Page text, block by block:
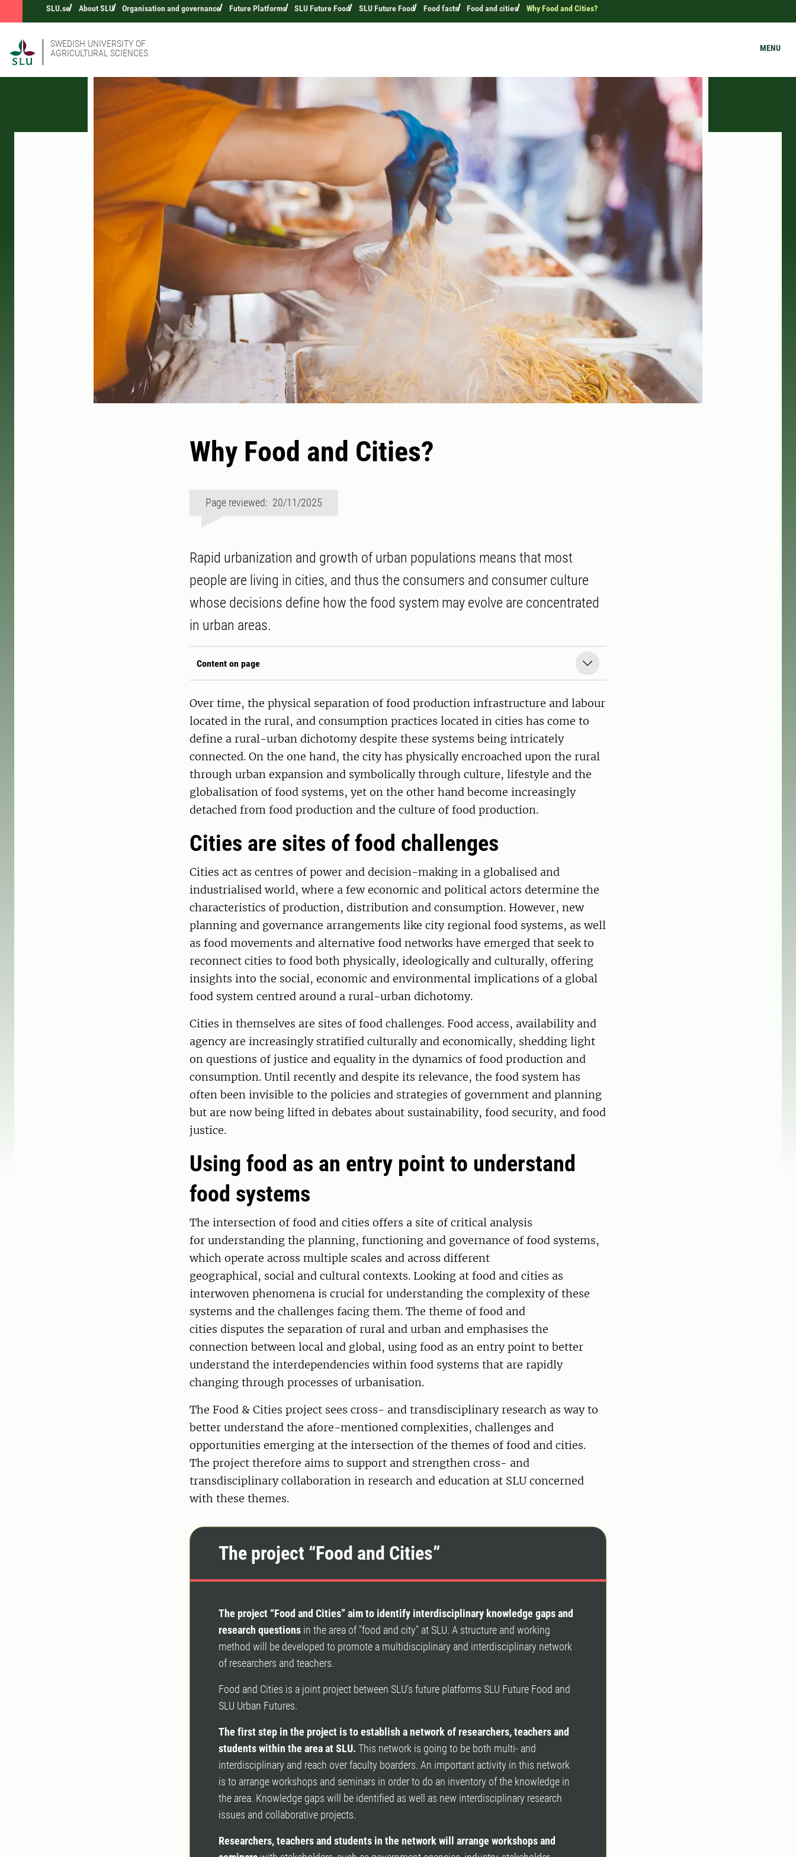
SLU.se About SLU Organisation and governance Future Platforms SLU Future Food SLU Future Food Food facts Food and cities Why Food and Cities?
SWEDISH UNIVERSITY OF
AGRICULTURAL SCIENCES
MENU
Why Food and Cities?
Page reviewed: 20/11/2025
Rapid urbanization and growth of urban populations means that most
people are living in cities, and thus the consumers and consumer culture
whose decisions define how the food system may evolve are concentrated
in urban areas.
Content on page
Over time, the physical separation of food production infrastructure and labour
located in the rural, and consumption practices located in cities has come to
define a rural-urban dichotomy despite these systems being intricately
connected. On the one hand, the city has physically encroached upon the rural
through urban expansion and symbolically through culture, lifestyle and the
globalisation of food systems, yet on the other hand become increasingly
detached from food production and the culture of food production.
Cities are sites of food challenges
Cities act as centres of power and decision-making in a globalised and
industrialised world, where a few economic and political actors determine the
characteristics of production, distribution and consumption. However, new
planning and governance arrangements like city regional food systems, as well
as food movements and alternative food networks have emerged that seek to
reconnect cities to food both physically, ideologically and culturally, offering
insights into the social, economic and environmental implications of a global
food system centred around a rural-urban dichotomy.
Cities in themselves are sites of food challenges. Food access, availability and
agency are increasingly stratified culturally and economically, shedding light
on questions of justice and equality in the dynamics of food production and
consumption. Until recently and despite its relevance, the food system has
often been invisible to the policies and strategies of government and planning
but are now being lifted in debates about sustainability, food security, and food
justice.
Using food as an entry point to understand
food systems
The intersection of food and cities offers a site of critical analysis
for understanding the planning, functioning and governance of food systems,
which operate across multiple scales and across different
geographical, social and cultural contexts. Looking at food and cities as
interwoven phenomena is crucial for understanding the complexity of these
systems and the challenges facing them. The theme of food and
cities disputes the separation of rural and urban and emphasises the
connection between local and global, using food as an entry point to better
understand the interdependencies within food systems that are rapidly
changing through processes of urbanisation.
The Food & Cities project sees cross- and transdisciplinary research as way to
better understand the afore-mentioned complexities, challenges and
opportunities emerging at the intersection of the themes of food and cities.
The project therefore aims to support and strengthen cross- and
transdisciplinary collaboration in research and education at SLU concerned
with these themes.
The project “Food and Cities”
The project “Food and Cities” aim to identify interdisciplinary knowledge gaps and
research questions in the area of "food and city" at SLU. A structure and working
method will be developed to promote a multidisciplinary and interdisciplinary network
of researchers and teachers.
Food and Cities is a joint project between SLU’s future platforms SLU Future Food and
SLU Urban Futures.
The first step in the project is to establish a network of researchers, teachers and
students within the area at SLU. This network is going to be both multi- and
interdisciplinary and reach over faculty boarders. An important activity in this network
is to arrange workshops and seminars in order to do an inventory of the knowledge in
the area. Knowledge gaps will be identified as well as new interdisciplinary research
issues and collaborative projects.
Researchers, teachers and students in the network will arrange workshops and